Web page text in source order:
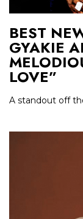
BEST
GYAKIE
LOVE”
A standout off